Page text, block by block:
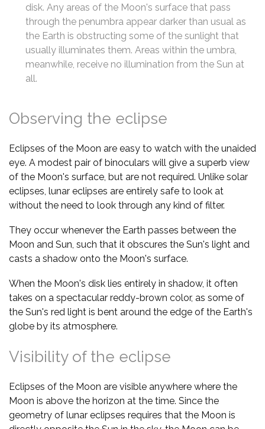
disk. Any areas of the Moon's surface that pass
through the penumbra appear darker than usual as
the Earth is obstructing some of the sunlight that
usually illuminates them. Areas within the umbra,
meanwhile, receive no illumination from the Sun at
all.
Observing the eclipse
Eclipses of the Moon are easy to watch with the unaided
eye. A modest pair of binoculars will give a superb view
of the Moon's surface, but are not required. Unlike solar
eclipses, lunar eclipses are entirely safe to look at
without the need to look through any kind of filter.
They occur whenever the Earth passes between the
Moon and Sun, such that it obscures the Sun's light and
casts a shadow onto the Moon's surface.
When the Moon's disk lies entirely in shadow, it often
takes on a spectacular reddy-brown color, as some of
the Sun's red light is bent around the edge of the Earth's
globe by its atmosphere.
Visibility of the eclipse
Eclipses of the Moon are visible anywhere where the
Moon is above the horizon at the time. Since the
geometry of lunar eclipses requires that the Moon is